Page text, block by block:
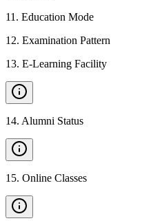
11 . Education Mode
12. Examination Pattern
13. E-Learning Facility
14. Alumni Status
15. Online Classes